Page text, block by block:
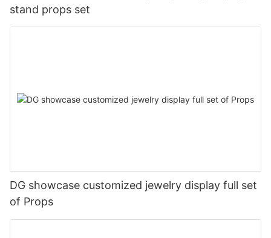
stand props set
DG showcase customized jewelry display full set
of Props